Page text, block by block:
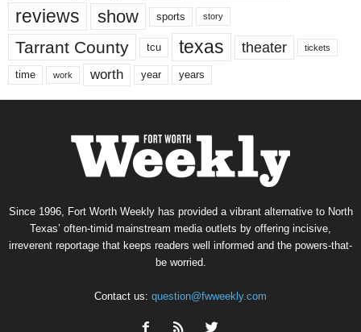
reviews show sports story
Tarrant County tcu texas theater tickets
time work worth year years
Since 1996, Fort Worth Weekly has provided a vibrant alternative to North
Texas’ often-timid mainstream media outlets by offering incisive,
irreverent reportage that keeps readers well informed and the powers-that-
be worried.
Contact us: question@fwweekly.com